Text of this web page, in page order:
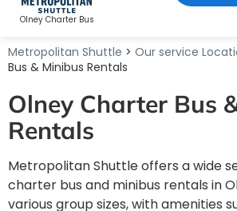
Olney Charter Bus
Metropolitan Shuttle > Our service
Bus & Minibus Rentals
Olney Charter Bus
Rentals
Metropolitan Shuttle offers a wide
charter bus and minibus rentals in
various group sizes, with amenities